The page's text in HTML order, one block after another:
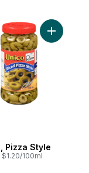
Greek to cart
Pizza Style
100ml
Add